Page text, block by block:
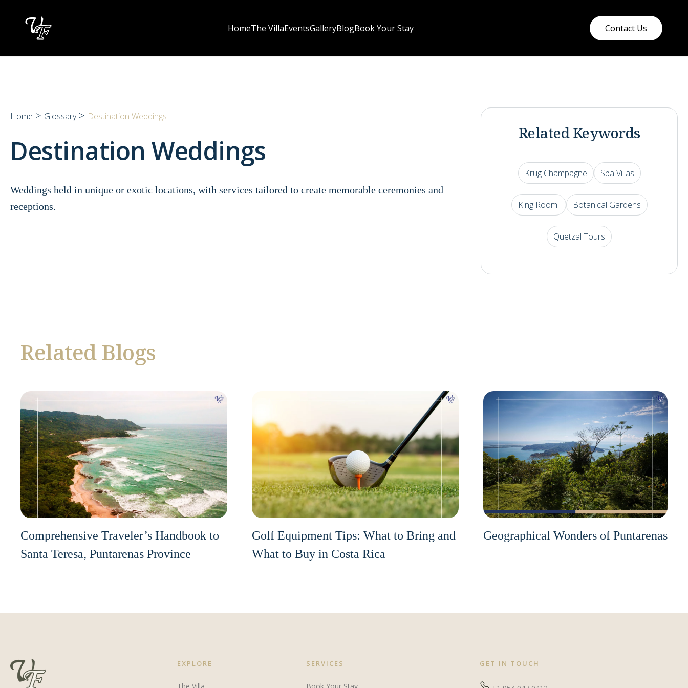
HomeThe VillaEventsGalleryBlogBook Your Stay Contact Us
Home > Glossary > Destination Weddings
Destination Weddings
Weddings held in unique or exotic locations, with services tailored to create memorable ceremonies and
receptions.
Related Keywords
Krug Champagne Spa Villas
King Room Botanical Gardens
Quetzal Tours
Related Blogs
Comprehensive Traveler’s Handbook to
Santa Teresa, Puntarenas Province
Golf Equipment Tips: What to Bring and
What to Buy in Costa Rica
Geographical Wonders of Puntarenas
EXPLORE SERVICES GET IN TOUCH